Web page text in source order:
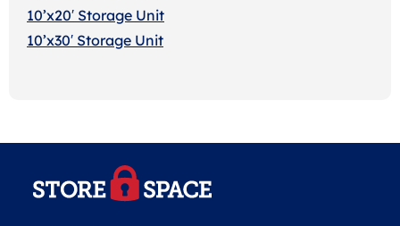
10’x20′ Storage Unit
10’x30′ Storage Unit